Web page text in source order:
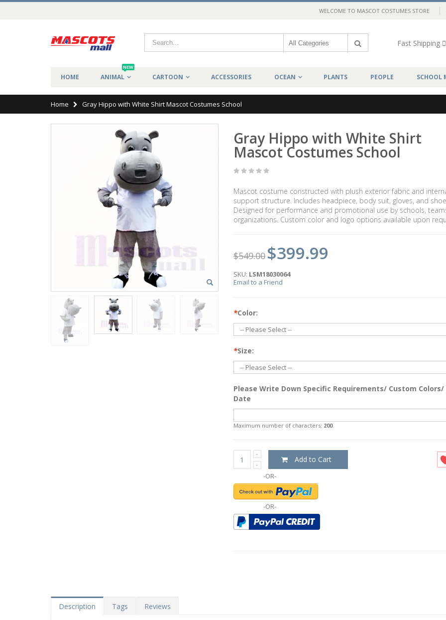
WELCOME TO MASCOT COSTUMES STORE
Fast Shipping
HOME ANIMAL
NEW
CARTOON ACCESSORIES OCEAN PLANTS PEOPLE SCHOOL
Home Gray Hippo with White Shirt Mascot Costumes School
Gray Hippo with White Shirt
Mascot Costumes School
Mascot costume constructed with plush exterior fabric and
support structure. Includes headpiece, body suit, gloves, and
Designed for performance and promotional use by schools,
organizations. Custom color and logo options available upon
$549.00 $399.99
SKU: LSM18030064
Email to a Friend
*Color:
*Size:
Please Write Down Specific Requirements/ Custom Colors/
Date
Maximum number of characters: 200
Add to Cart
-OR-
-OR-
Description Tags Reviews